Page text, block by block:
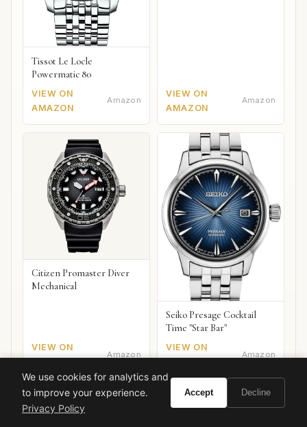
Tissot Le Locle
Powermatic 80
VIEW ON
AMAZON
Amazon
VIEW ON
AMAZON
Amazon
Citizen Promaster Diver
Mechanical
VIEW ON
Amazon
Seiko Presage Cocktail
Time "Star Bar"
VIEW ON
Amazon
We use cookies for analytics and
to improve your experience.
Privacy Policy
Accept Decline